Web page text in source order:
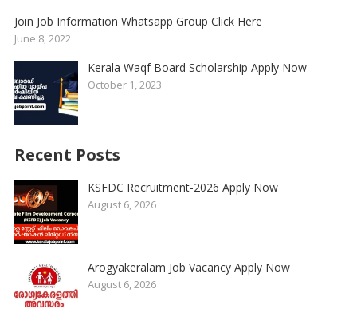
Join Job Information Whatsapp Group Click Here
June 8, 2022
Kerala Waqf Board Scholarship Apply Now
October 1, 2023
Recent Posts
KSFDC Recruitment-2026 Apply Now
August 6, 2026
Arogyakeralam Job Vacancy Apply Now
August 6, 2026